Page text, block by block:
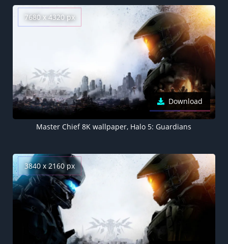
7680 x 4320 px
Download
Master Chief 8K wallpaper, Halo 5: Guardians
3840 x 2160 px